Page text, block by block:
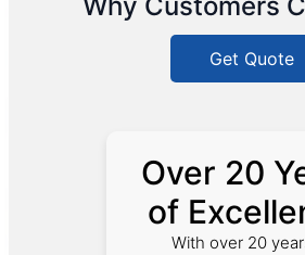
Why Customers
Get Quote
Over 20
of
With over 20